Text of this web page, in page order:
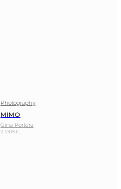
Photography
MIMO
Gina Pórtera
2.005€